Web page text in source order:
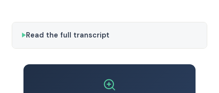
Read the full transcript